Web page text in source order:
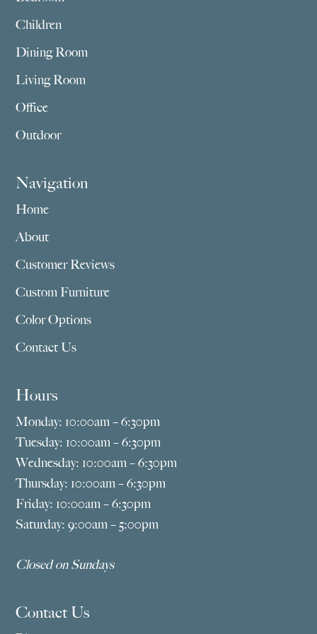
Children
Dining Room
Living Room
Office
Outdoor
Navigation
Home
About
Customer Reviews
Custom Furniture
Color Options
Contact Us
Hours
Monday: 10:00am – 6:30pm
Tuesday: 10:00am – 6:30pm
Wednesday: 10:00am – 6:30pm
Thursday: 10:00am – 6:30pm
Friday: 10:00am – 6:30pm
Saturday: 9:00am – 5:00pm
Closed on Sundays
Contact Us